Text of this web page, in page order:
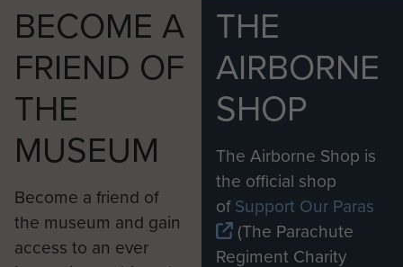
BECOME A
FRIEND OF
THE
MUSEUM
Become a friend of
the museum and gain
access to an ever
THE
AIRBORNE
SHOP
The Airborne Shop is
the official shop
ofSupport Our Paras
(The Parachute
Regiment Charity